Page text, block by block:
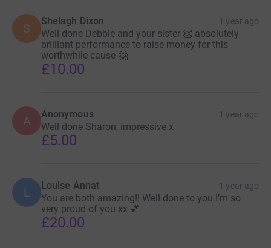
S
Shelagh Dixon 1 year ago
Well done Debbie and your sister 👏 absolutely
brilliant performance to raise money for this
worthwhile cause 🤗
£10.00
A Anonymous 1 year ago
Well done Sharon, impressive x
£5.00
L Louise Annat 1 year ago
You are both amazing!! Well done to you I’m so
very proud of you xx 💕
£20.00